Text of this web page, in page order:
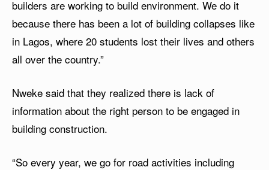
builders are working to build environment. We do it
because there has been a lot of building collapses like
in Lagos, where 20 students lost their lives and others
all over the country.”
Nweke said that they realized there is lack of
information about the right person to be engaged in
building construction.
“So every year, we go for road activities including